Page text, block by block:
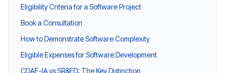
Eligibility Criteria for a Software Project
Book a Consultation
How to Demonstrate Software Complexity
Eligible Expenses for Software Development
CDAE-IA vs SR&ED: The Key Distinction